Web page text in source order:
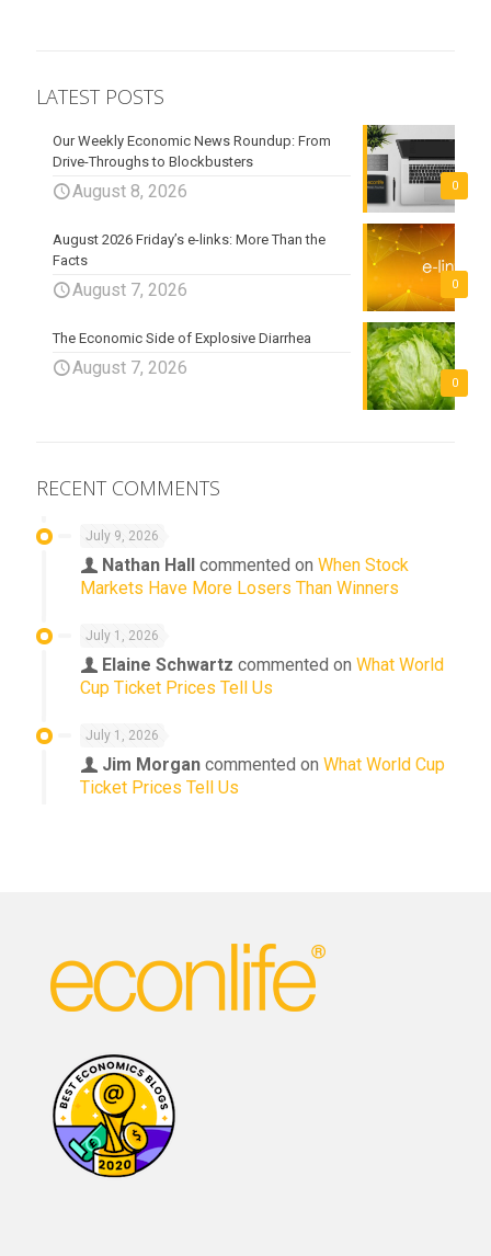
LATEST POSTS
0
Our Weekly Economic News Roundup: From
Drive-Throughs to Blockbusters
August 8, 2026
0
August 2026 Friday’s e-links: More Than the
Facts
August 7, 2026
0
The Economic Side of Explosive Diarrhea
August 7, 2026
RECENT COMMENTS
July 9, 2026
Nathan Hall commented on When Stock
Markets Have More Losers Than Winners
July 1, 2026
Elaine Schwartz commented on What World
Cup Ticket Prices Tell Us
July 1, 2026
Jim Morgan commented on What World Cup
Ticket Prices Tell Us